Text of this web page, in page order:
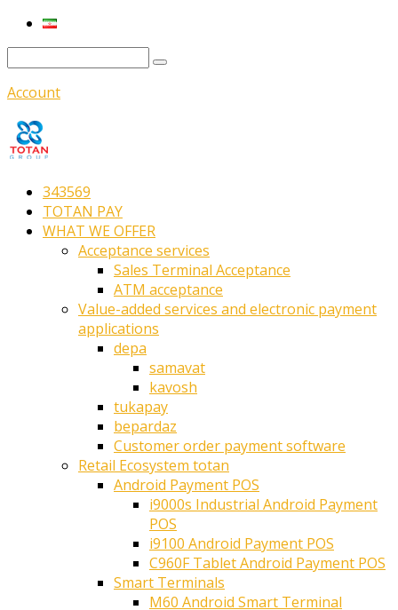
Account
343569
TOTAN PAY
WHAT WE OFFER
Acceptance services
Sales Terminal Acceptance
ATM acceptance
Value-added services and electronic payment
applications
depa
samavat
kavosh
tukapay
bepardaz
Customer order payment software
Retail Ecosystem totan
Android Payment POS
i9000s Industrial Android Payment
POS
i9100 Android Payment POS
C960F Tablet Android Payment POS
Smart Terminals
M60 Android Smart Terminal